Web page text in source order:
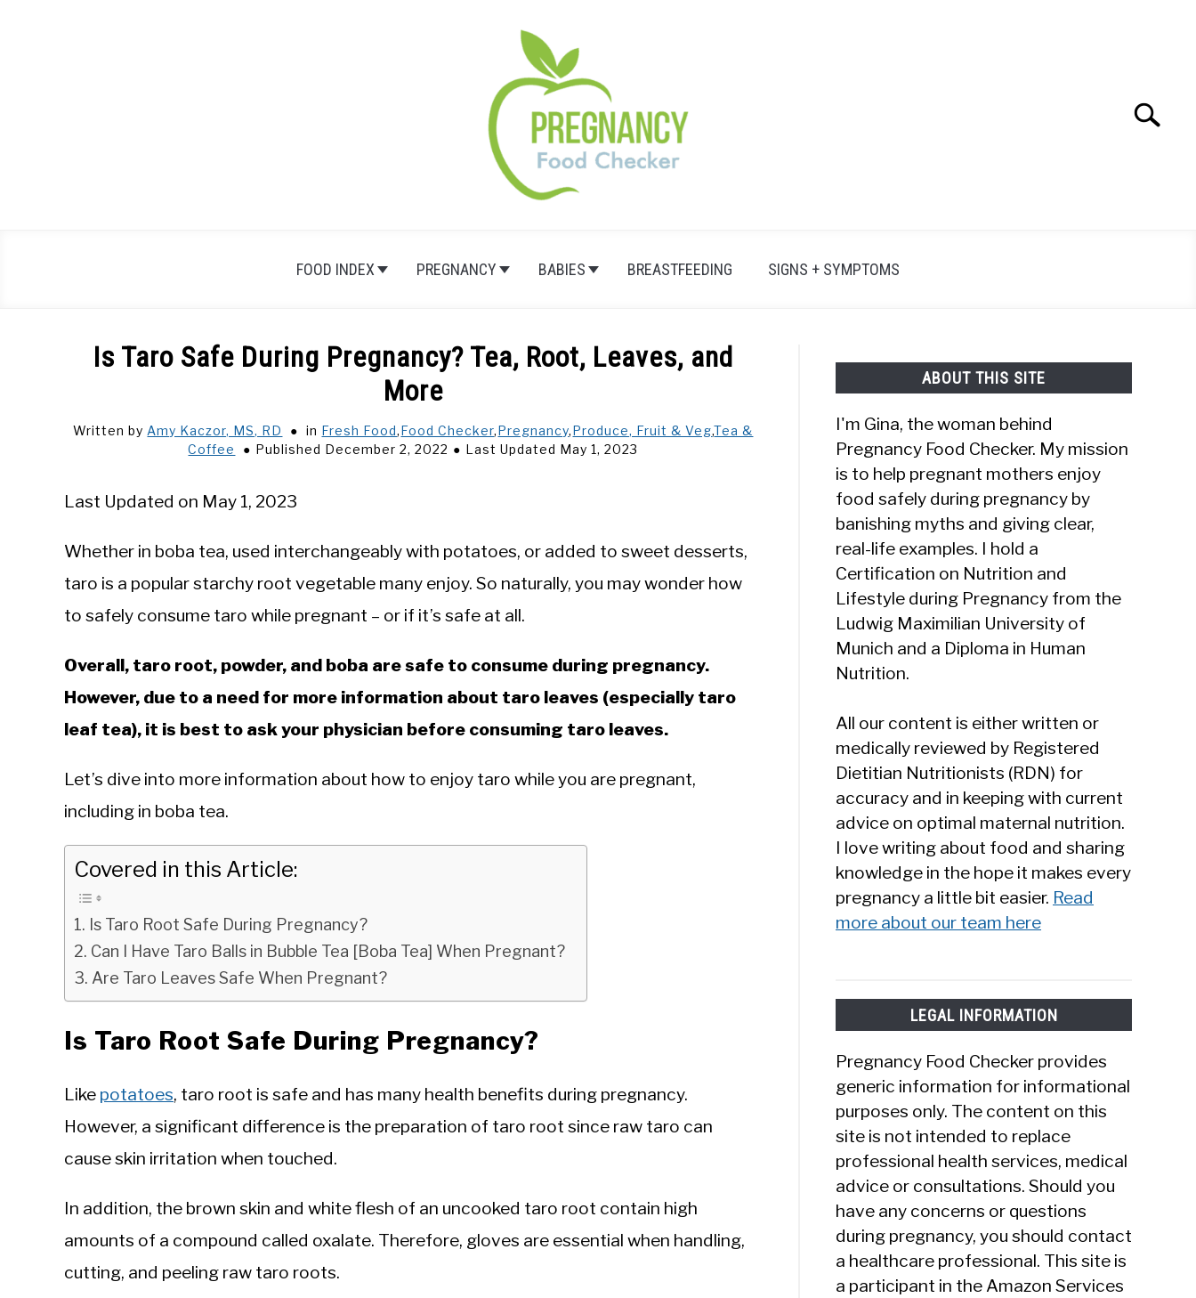
Search
FOOD INDEX PREGNANCY BABIES BREASTFEEDING SIGNS + SYMPTOMS
Is Taro Safe During Pregnancy? Tea, Root, Leaves, and
More
Written by Amy Kaczor, MS, RD in Fresh Food,Food Checker,Pregnancy,Produce, Fruit & Veg,Tea &
Coffee
Published December 2, 2022 Last Updated May 1, 2023
Last Updated on May 1, 2023
Whether in boba tea, used interchangeably with potatoes, or added to sweet desserts,
taro is a popular starchy root vegetable many enjoy. So naturally, you may wonder how
to safely consume taro while pregnant – or if it’s safe at all.
Overall, taro root, powder, and boba are safe to consume during pregnancy.
However, due to a need for more information about taro leaves (especially taro
leaf tea), it is best to ask your physician before consuming taro leaves.
Let’s dive into more information about how to enjoy taro while you are pregnant,
including in boba tea.
Covered in this Article:
Is Taro Root Safe During Pregnancy?
Can I Have Taro Balls in Bubble Tea [Boba Tea] When Pregnant?
Are Taro Leaves Safe When Pregnant?
Is Taro Root Safe During Pregnancy?
Like potatoes, taro root is safe and has many health benefits during pregnancy.
However, a significant difference is the preparation of taro root since raw taro can
cause skin irritation when touched.
In addition, the brown skin and white flesh of an uncooked taro root contain high
amounts of a compound called oxalate. Therefore, gloves are essential when handling,
cutting, and peeling raw taro roots.
ABOUT THIS SITE
I'm Gina, the woman behind
Pregnancy Food Checker. My mission
is to help pregnant mothers enjoy
food safely during pregnancy by
banishing myths and giving clear,
real-life examples. I hold a
Certification on Nutrition and
Lifestyle during Pregnancy from the
Ludwig Maximilian University of
Munich and a Diploma in Human
Nutrition.
All our content is either written or
medically reviewed by Registered
Dietitian Nutritionists (RDN) for
accuracy and in keeping with current
advice on optimal maternal nutrition.
I love writing about food and sharing
knowledge in the hope it makes every
pregnancy a little bit easier. Read
more about our team here
LEGAL INFORMATION
Pregnancy Food Checker provides
generic information for informational
purposes only. The content on this
site is not intended to replace
professional health services, medical
advice or consultations. Should you
have any concerns or questions
during pregnancy, you should contact
a healthcare professional. This site is
a participant in the Amazon Services